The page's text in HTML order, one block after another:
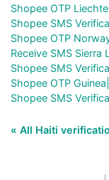
Shopee OTP
Shopee SMS
Shopee OTP
Receive SMS Sierra
Shopee SMS
Shopee OTP
Shopee SMS
« All Haiti